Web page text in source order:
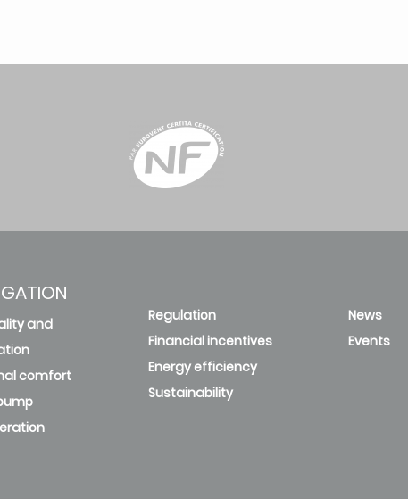
and
comfort
Regulation
Financial incentives
Energy efficiency
Sustainability
News
Events